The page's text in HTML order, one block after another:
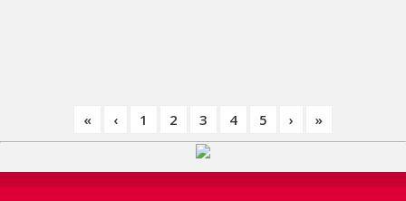
« ‹ 1 2 3 4 5 › »